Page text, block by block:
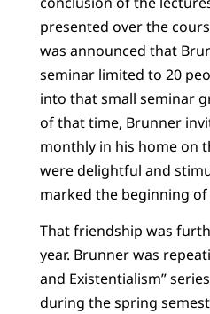
presented over the
was announced that
seminar limited to 20
into that small seminar
of that time, Brunner
monthly in his home on
were delightful and
marked the beginning
That friendship was
year. Brunner was
and Existentialism”
during the spring